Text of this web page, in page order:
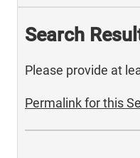
Search
Please provide at
Permalink for this